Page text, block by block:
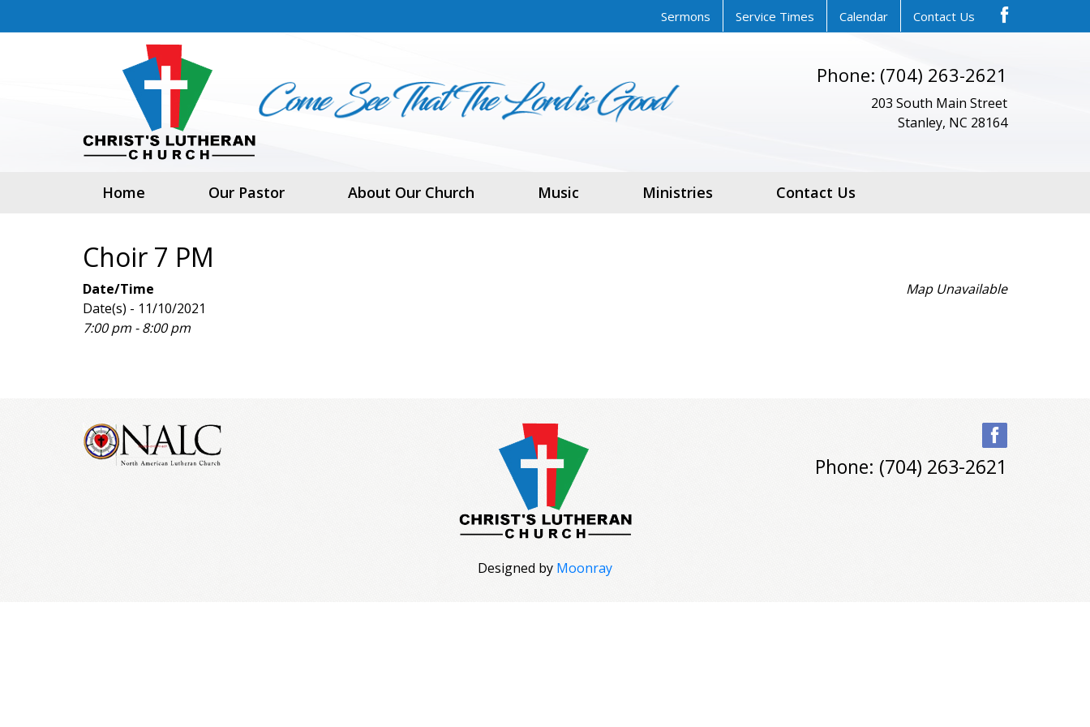
Sermons Service Times Calendar Contact Us
Phone: (704) 263-2621
203 South Main Street
Stanley, NC 28164
Home Our Pastor About Our Church Music Ministries Contact Us
Choir 7 PM
Map Unavailable
Date/Time
Date(s) - 11/10/2021
7:00 pm - 8:00 pm
Designed by Moonray
Phone: (704) 263-2621